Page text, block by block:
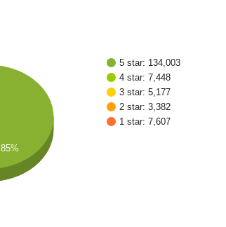
5 star: 134,003
4 star: 7,448
3 star: 5,177
2 star: 3,382
1 star: 7,607
85%